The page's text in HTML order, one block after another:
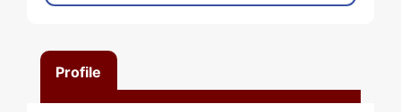
Profile